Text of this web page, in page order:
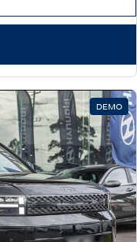
Small SUV under $50k.
i30 N
Available now.
IONIQ 5 N
of Wheels Car of the Year.
DEMO